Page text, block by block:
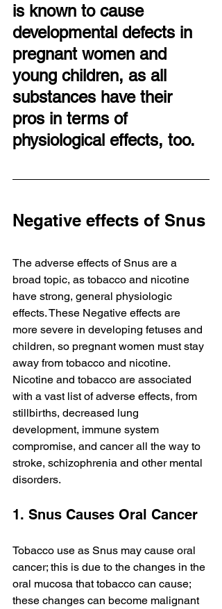
is known to cause
developmental defects in
pregnant women and
young children, as all
substances have their
pros in terms of
physiological effects, too.
Negative effects of Snus
The adverse effects of Snus are a
broad topic, as tobacco and nicotine
have strong, general physiologic
effects. These Negative effects are
more severe in developing fetuses and
children, so pregnant women must stay
away from tobacco and nicotine.
Nicotine and tobacco are associated
with a vast list of adverse effects, from
stillbirths, decreased lung
development, immune system
compromise, and cancer all the way to
stroke, schizophrenia and other mental
disorders.
1. Snus Causes Oral Cancer
Tobacco use as Snus may cause oral
cancer; this is due to the changes in the
oral mucosa that tobacco can cause;
these changes can become malignant